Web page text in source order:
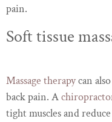
pain.
Soft tissue
Massage therapycan
back pain. A
tight muscles and